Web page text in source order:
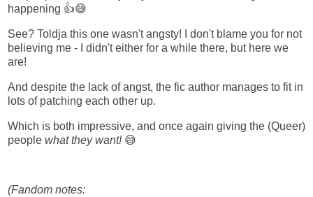
happening 👍😅
See? Toldja this one wasn't angsty! I don't blame you for not
believing me - I didn't either for a while there, but here we
are!
And despite the lack of angst, the fic author manages to fit in
lots of patching each other up.
Which is both impressive, and once again giving the (Queer)
people what they want!😅
(Fandom notes: